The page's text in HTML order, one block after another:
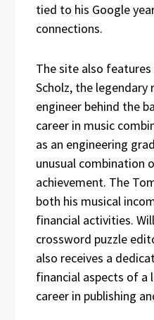
tied to his Google
connections.
The site also
Scholz, the legendary
engineer behind the
career in music
as an engineering
unusual combination
achievement. The
both his musical
financial activities.
crossword puzzle
also receives a
financial aspects of a
career in publishing